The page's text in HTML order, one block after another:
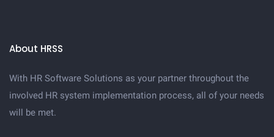
About HRSS
With HR Software Solutions as your partner throughout the
involved HR system implementation process, all of your needs
will be met.